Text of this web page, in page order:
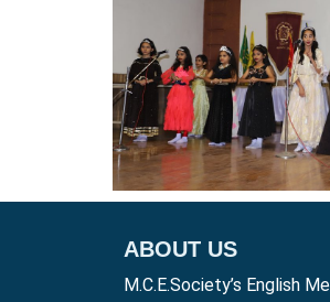
ABOUT US
M.C.E.Society’s English